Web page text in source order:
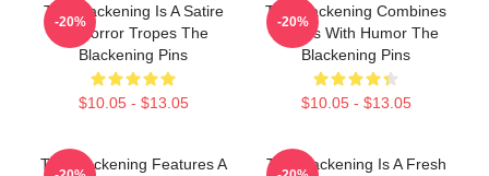
The Blackening Is A Satire
Of Horror Tropes The
Blackening Pins
$10.05 - $13.05
-20%
The Blackening Combines
Scares With Humor The
Blackening Pins
$10.05 - $13.05
-20%
The Blackening Features A
The Blackening Is A Fresh